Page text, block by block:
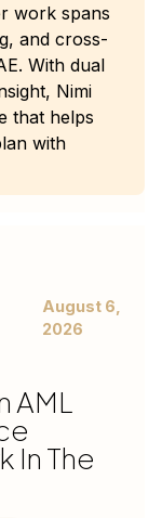
work spans
and cross-
With dual
Nimi
that helps
with
August 6,
2026
AML
In The